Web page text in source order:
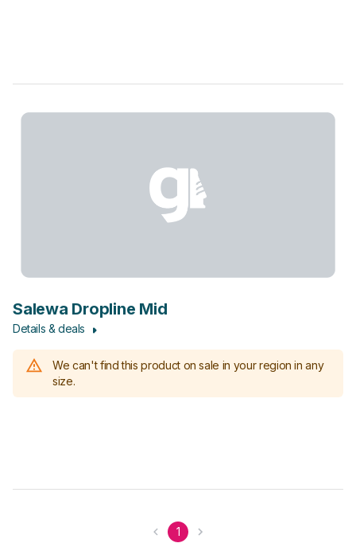
Salewa Dropline Mid
Details & deals
We can't find this product on sale in your region in any
size.
1